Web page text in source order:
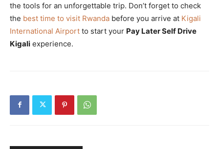
the tools for an unforgettable trip. Don’t forget to check
the best time to visit Rwanda before you arrive at Kigali
International Airport to start your Pay Later Self Drive
Kigali experience.